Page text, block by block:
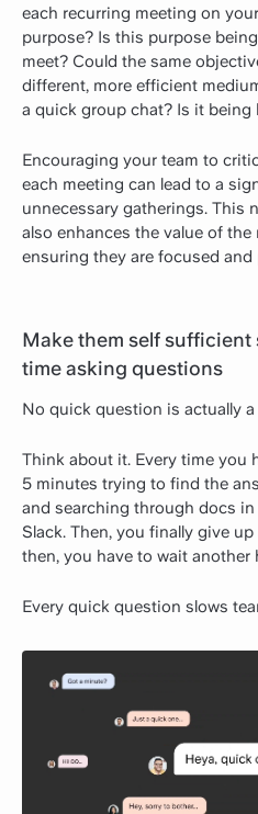
each recurring meeting on
purpose? Is this purpose
meet? Could the same
different, more efficient
a quick group chat? Is it being
Encouraging your team to
each meeting can lead to a
unnecessary gatherings. This
also enhances the value of
ensuring they are focused and
Make them self sufficient
time asking questions
No quick question is actually
Think about it. Every time you
5 minutes trying to find the
and searching through docs
Slack. Then, you finally give
then, you have to wait
Every quick question slows